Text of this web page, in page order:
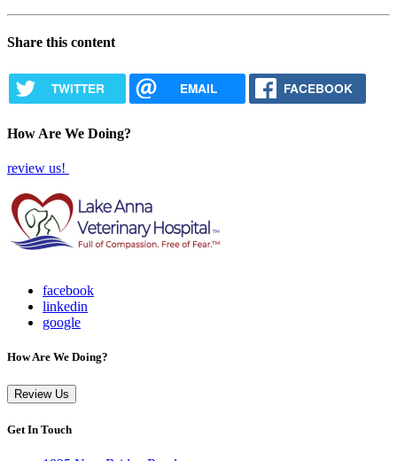
Share this content
TWITTER EMAIL FACEBOOK
How Are We Doing?
review us!
facebook
linkedin
google
How Are We Doing?
Review Us
Get In Touch